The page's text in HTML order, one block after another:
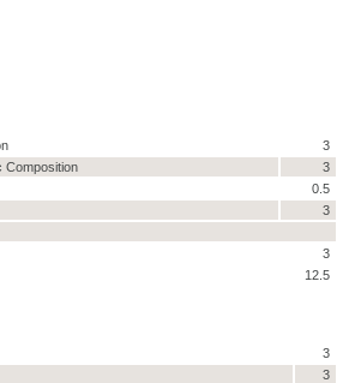
3
Composition
3
0.5
3
3
12.5
3
3